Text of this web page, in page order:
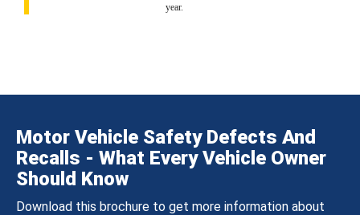
year.
Motor Vehicle Safety Defects And
Recalls - What Every Vehicle Owner
Should Know
Download this brochure to get more information about